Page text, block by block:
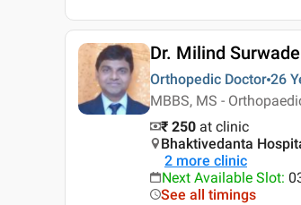
Dr. Milind Surwade
Orthopedic Doctor 26
MBBS, MS -
₹ 250 at clinic
Bhaktivedanta
2 more clinic
Next Available Slot:
See all timings